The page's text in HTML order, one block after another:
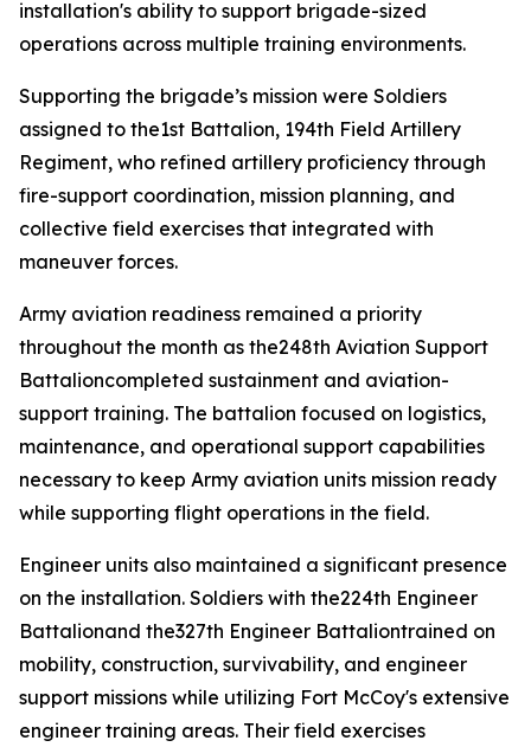
installation's ability to support brigade-sized
operations across multiple training environments.
Supporting the brigade’s mission were Soldiers
assigned to the1st Battalion, 194th Field Artillery
Regiment, who refined artillery proficiency through
fire-support coordination, mission planning, and
collective field exercises that integrated with
maneuver forces.
Army aviation readiness remained a priority
throughout the month as the248th Aviation Support
Battalioncompleted sustainment and aviation-
support training. The battalion focused on logistics,
maintenance, and operational support capabilities
necessary to keep Army aviation units mission ready
while supporting flight operations in the field.
Engineer units also maintained a significant presence
on the installation. Soldiers with the224th Engineer
Battalionand the327th Engineer Battaliontrained on
mobility, construction, survivability, and engineer
support missions while utilizing Fort McCoy's extensive
engineer training areas. Their field exercises